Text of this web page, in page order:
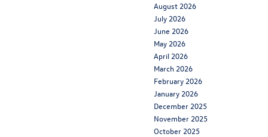
August 2026
July 2026
June 2026
May 2026
April 2026
March 2026
February 2026
January 2026
December 2025
November 2025
October 2025